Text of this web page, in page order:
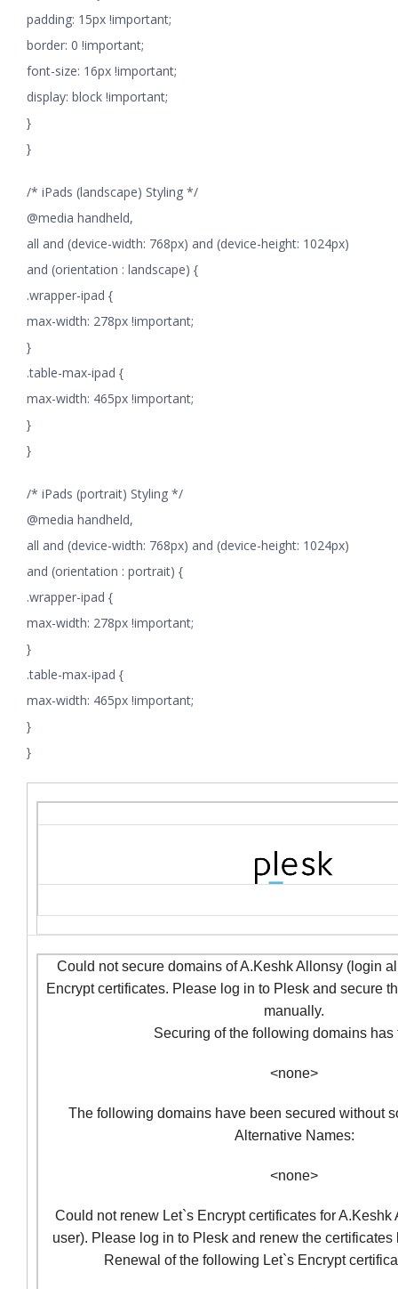
padding: 15px !important;
border: 0 !important;
font-size: 16px !important;
display: block !important;
}
}
/* iPads (landscape) Styling */
@media handheld,
all and (device-width: 768px) and (device-height: 1024px)
and (orientation : landscape) {
.wrapper-ipad {
max-width: 278px !important;
}
.table-max-ipad {
max-width: 465px !important;
}
}
/* iPads (portrait) Styling */
@media handheld,
all and (device-width: 768px) and (device-height: 1024px)
and (orientation : portrait) {
.wrapper-ipad {
max-width: 278px !important;
}
.table-max-ipad {
max-width: 465px !important;
}
}
Could not secure domains of A.Keshk Allonsy (login
Encrypt certificates. Please log in to Plesk and secure
manually.
Securing of the following domains has
<none>
The following domains have been secured without
Alternative Names:
<none>
Could not renew Let`s Encrypt certificates for
user). Please log in to Plesk and renew the
Renewal of the following Let`s Encrypt